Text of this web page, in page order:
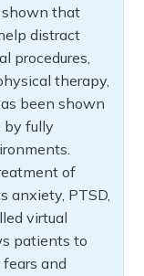
shown that
distract
procedures,
therapy,
been shown
by fully
of
anxiety, PTSD,
virtual
patients to
and